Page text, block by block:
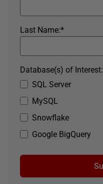
*
Last Name:
SQL Server
MySQL
Snowflake
Google BigQuery
Database(s) of Interest: